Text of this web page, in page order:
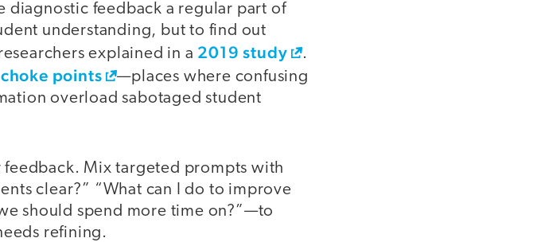
diagnostic feedback a regular part of
understanding, but to find out
explained in a 2019 study
.
points
—places where confusing
overload sabotaged student
feedback. Mix targeted prompts with
clear?” “What can I do to improve
should spend more time on?”—to
refining.